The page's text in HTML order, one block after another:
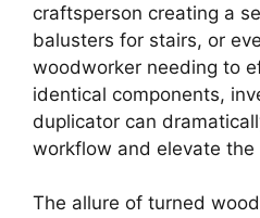
craftsperson creating a
balusters for stairs, or
woodworker needing to
identical components,
duplicator can
workflow and elevate
The allure of turned